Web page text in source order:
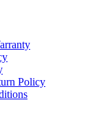
Policy